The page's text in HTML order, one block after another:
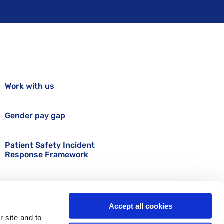
site and to
Accept all cookies
Work with us
Gender pay gap
Patient Safety Incident
Response Framework